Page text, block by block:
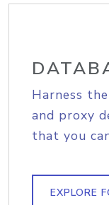
Harness
and proxy
that you
EXPLORE